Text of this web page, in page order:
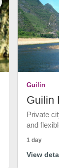
Guilin
Guilin
Private
and
1 day
View